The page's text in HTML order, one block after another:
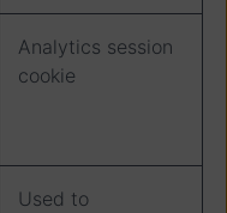
Analytics session
cookie
Used to